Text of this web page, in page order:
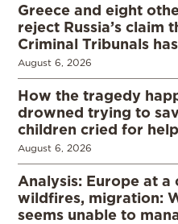
Greece and eight
reject Russia’s claim
Criminal Tribunals
August 6, 2026
How the tragedy
drowned trying to
children cried for help
August 6, 2026
Analysis: Europe at a
wildfires, migration:
seems unable to